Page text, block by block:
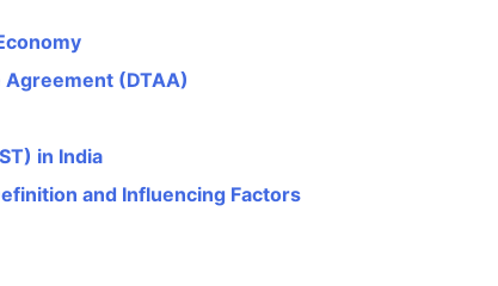
Agreement (DTAA)
in India
and Influencing Factors